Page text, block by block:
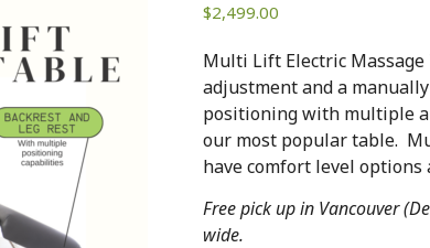
$2,499.00
Multi Lift Electric
adjustment and a
positioning with multiple
our most popular table.
have comfort level
Free pick up in Vancouver
wide.